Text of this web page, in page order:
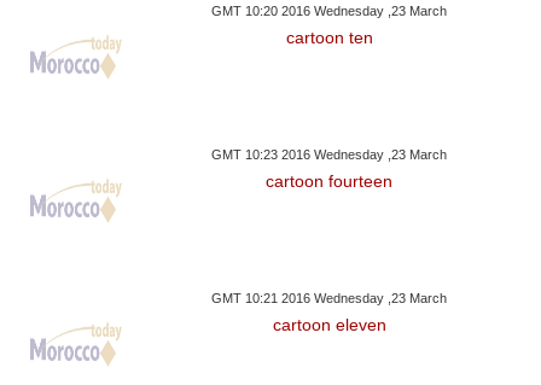
GMT 10:20 2016 Wednesday ,23 March
cartoon ten
GMT 10:23 2016 Wednesday ,23 March
cartoon fourteen
GMT 10:21 2016 Wednesday ,23 March
cartoon eleven